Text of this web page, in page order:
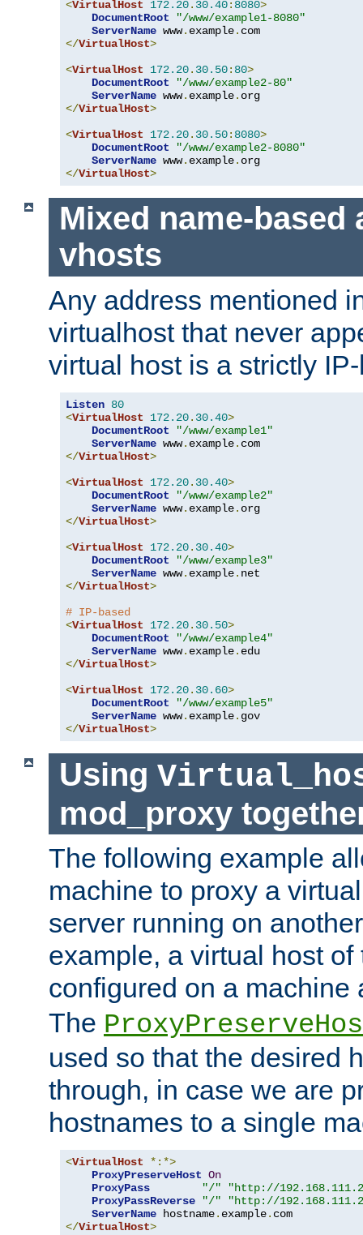
<VirtualHost 172.20. 30.40: 8080>
DocumentRoot
"/www/example1-8080"
ServerName www. example.
</VirtualHost>
<VirtualHost 172.20. 30.50: 80>
DocumentRoot
"/www/example2-80"
ServerName www. example.
</VirtualHost>
<VirtualHost 172.20. 30.50: 8080>
DocumentRoot
"/www/example2-8080"
ServerName www. example.
</VirtualHost>
Mixed name-based
vhosts
Any address mentioned
virtualhost that never
virtual host is a strictly
Listen 80
<VirtualHost 172.20. 30.40>
DocumentRoot
"/www/example1"
ServerName www. example.
</VirtualHost>
<VirtualHost 172.20. 30.40>
DocumentRoot
"/www/example2"
ServerName www. example.
</VirtualHost>
<VirtualHost 172.20. 30.40>
DocumentRoot
"/www/example3"
ServerName www. example.
</VirtualHost>
# IP-based
<VirtualHost 172.20. 30.50>
DocumentRoot
"/www/example4"
ServerName www. example.
</VirtualHost>
<VirtualHost 172.20. 30.60>
DocumentRoot
"/www/example5"
ServerName www. example.
</VirtualHost>
Using
mod_proxy
The following example
machine to proxy a
server running on
example, a virtual host
configured on a machine
The
used so that the desired
through, in case we are
hostnames to a single
<VirtualHost
*:*>
ProxyPreserveHost On
ProxyPass
"/"
"http://
ProxyPassReverse
"/"
"http://
ServerName hostname. example.
</VirtualHost>